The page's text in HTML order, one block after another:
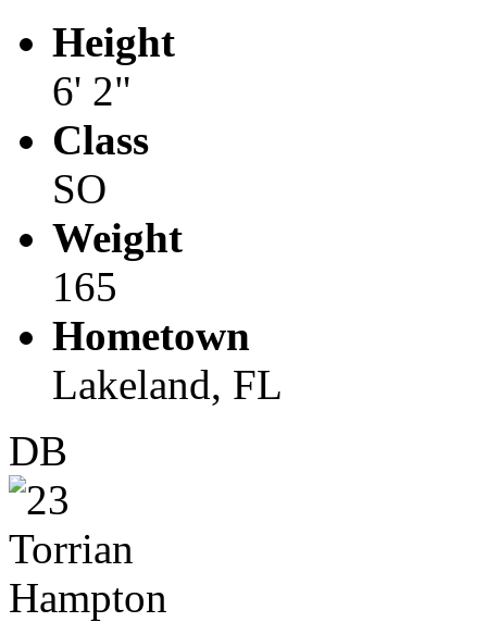
Height
6' 2"
Class
SO
Weight
165
Hometown
Lakeland, FL
DB